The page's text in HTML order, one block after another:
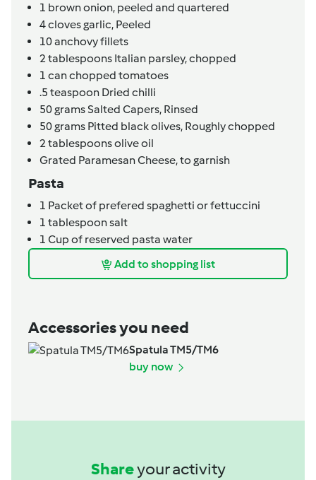
1 brown onion, peeled and quartered
4clovesgarlic, Peeled
10anchovy fillets
2tablespoons Italian parsley,chopped
1 canchopped tomatoes
.5 teaspoon Dried chilli
50gramsSalted Capers, Rinsed
50grams Pitted black olives, Roughly chopped
2tablespoonsolive oil
Grated Paramesan Cheese,to garnish
Pasta
1 Packet of prefered spaghetti or fettuccini
1 tablespoonsalt
1 Cup of reserved pasta water
Add to shopping list
Accessories you need
Spatula TM5/TM6
buy now
Shareyour activity